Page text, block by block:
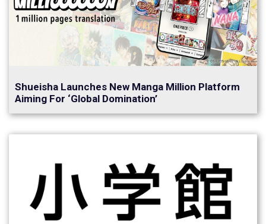
Shueisha Launches New Manga Million Platform
Aiming For ‘Global Domination’